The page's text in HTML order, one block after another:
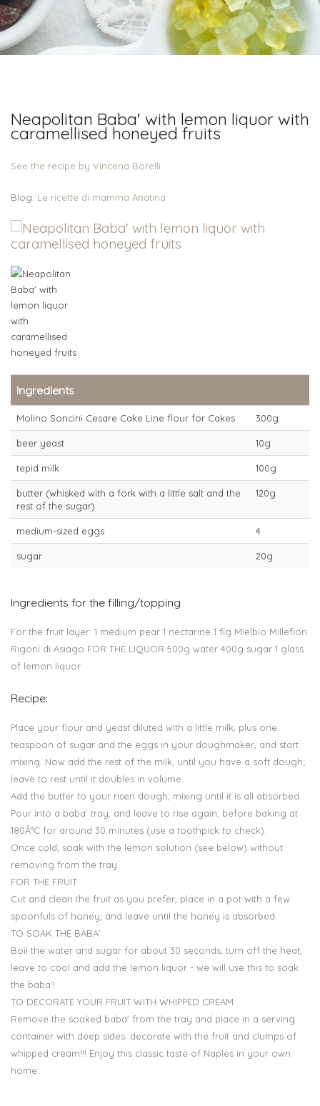
Neapolitan Baba' with lemon liquor with
caramellised honeyed fruits
See the recipe by Vincena Borelli
Blog: Le ricette di mamma Anatina
Ingredients
Molino Soncini Cesare Cake Line flour for Cakes 300g
beer yeast 10g
tepid milk 100g
butter (whisked with a fork with a little salt and the
rest of the sugar)
120g
medium-sized eggs 4
sugar 20g
Ingredients for the filling/topping
For the fruit layer: 1 medium pear 1 nectarine 1 fig Mielbio Millefiori
Rigoni di Asiago FOR THE LIQUOR 500g water 400g sugar 1 glass
of lemon liquor
Recipe:
Place your flour and yeast diluted with a little milk, plus one
teaspoon of sugar and the eggs in your doughmaker, and start
mixing. Now add the rest of the milk, until you have a soft dough;
leave to rest until it doubles in volume.
Add the butter to your risen dough, mixing until it is all absorbed.
Pour into a baba' tray, and leave to rise again, before baking at
180Â°C for around 30 minutes (use a toothpick to check).
Once cold, soak with the lemon solution (see below) without
removing from the tray.
FOR THE FRUIT
Cut and clean the fruit as you prefer, place in a pot with a few
spoonfuls of honey, and leave until the honey is absorbed.
TO SOAK THE BABA'
Boil the water and sugar for about 30 seconds, turn off the heat,
leave to cool and add the lemon liquor - we will use this to soak
the baba'!
TO DECORATE YOUR FRUIT WITH WHIPPED CREAM
Remove the soaked baba' from the tray and place in a serving
container with deep sides: decorate with the fruit and clumps of
whipped cream!!! Enjoy this classic taste of Naples in your own
home.